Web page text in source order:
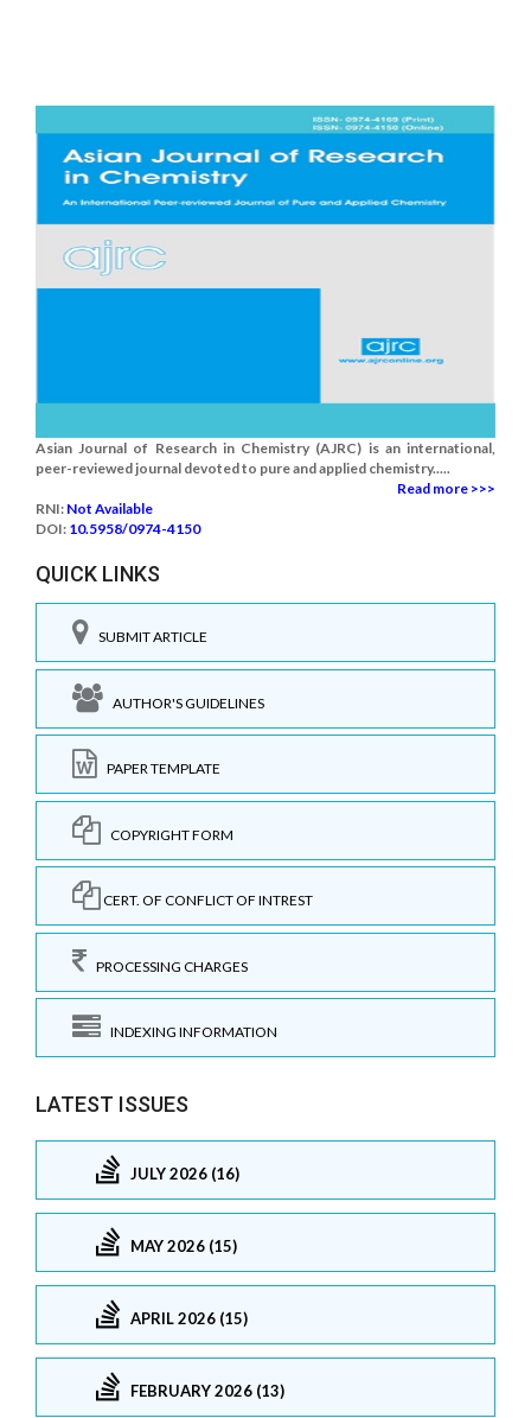
Asian Journal of Research in Chemistry (AJRC) is an international,
peer-reviewed journal devoted to pure and applied chemistry.....
Read more >>>
RNI: Not Available
DOI: 10.5958/0974-4150
QUICK LINKS
SUBMIT ARTICLE
AUTHOR'S GUIDELINES
PAPER TEMPLATE
COPYRIGHT FORM
CERT. OF CONFLICT OF INTREST
PROCESSING CHARGES
INDEXING INFORMATION
LATEST ISSUES
JULY 2026 (16)
MAY 2026 (15)
APRIL 2026 (15)
FEBRUARY 2026 (13)